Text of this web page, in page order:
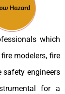
which
modelers, fire
safety engineers
for a